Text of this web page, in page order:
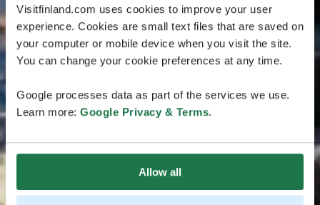
Visitfinland.com uses cookies to improve your user
experience. Cookies are small text files that are saved on
your computer or mobile device when you visit the site.
You can change your cookie preferences at any time.
Google processes data as part of the services we use.
Learn more: Google Privacy & Terms.
Allow all